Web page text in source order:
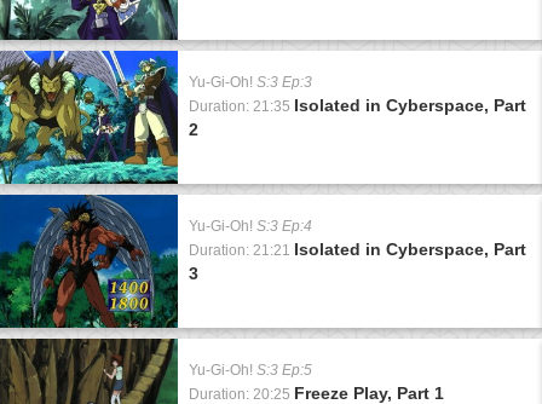
Yu-Gi-Oh! S:3 Ep:3
Duration: 21:35 Isolated in Cyberspace, Part
2
Yu-Gi-Oh! S:3 Ep:4
Duration: 21:21 Isolated in Cyberspace, Part
3
Yu-Gi-Oh! S:3 Ep:5
Duration: 20:25 Freeze Play, Part 1